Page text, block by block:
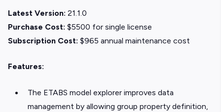
Latest Version: 21.1.0
Purchase Cost: $5500 for single license
Subscription Cost: $965 annual maintenance cost
Features:
The ETABS model explorer improves data
management by allowing group property definition,